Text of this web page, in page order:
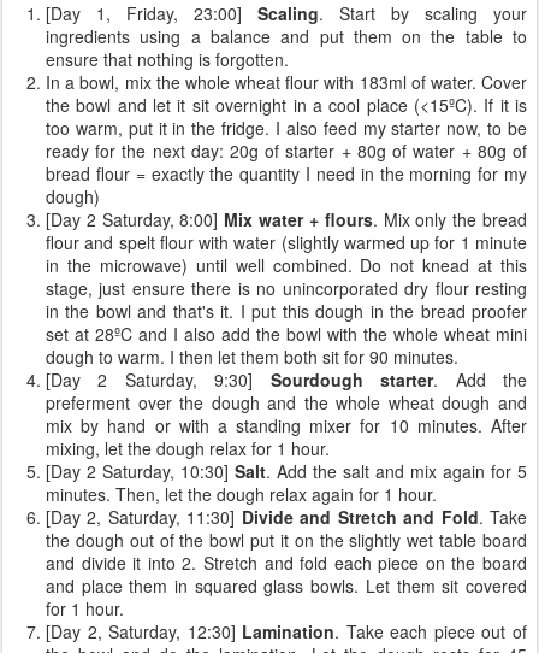
[Day 1, Friday, 23:00] Scaling. Start by scaling your
ingredients using a balance and put them on the table to
ensure that nothing is forgotten.
In a bowl, mix the whole wheat flour with 183ml of water. Cover
the bowl and let it sit overnight in a cool place (<15ºC). If it is
too warm, put it in the fridge. I also feed my starter now, to be
ready for the next day: 20g of starter + 80g of water + 80g of
bread flour = exactly the quantity I need in the morning for my
dough)
[Day 2 Saturday, 8:00] Mix water + flours. Mix only the bread
flour and spelt flour with water (slightly warmed up for 1 minute
in the microwave) until well combined. Do not knead at this
stage, just ensure there is no unincorporated dry flour resting
in the bowl and that's it. I put this dough in the bread proofer
set at 28ºC and I also add the bowl with the whole wheat mini
dough to warm. I then let them both sit for 90 minutes.
[Day 2 Saturday, 9:30] Sourdough starter. Add the
preferment over the dough and the whole wheat dough and
mix by hand or with a standing mixer for 10 minutes. After
mixing, let the dough relax for 1 hour.
[Day 2 Saturday, 10:30] Salt. Add the salt and mix again for 5
minutes. Then, let the dough relax again for 1 hour.
[Day 2, Saturday, 11:30] Divide and Stretch and Fold. Take
the dough out of the bowl put it on the slightly wet table board
and divide it into 2. Stretch and fold each piece on the board
and place them in squared glass bowls. Let them sit covered
for 1 hour.
[Day 2, Saturday, 12:30] Lamination. Take each piece out of